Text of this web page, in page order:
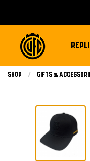
Shop Gifts &